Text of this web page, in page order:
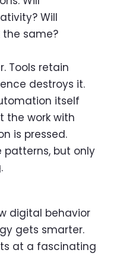
Will
same?
Tools retain
destroys it.
itself
the work with
is pressed.
patterns, but only
digital behavior
gets smarter.
at a fascinating